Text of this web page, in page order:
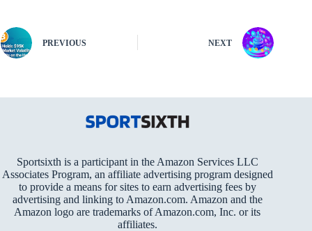
PREVIOUS NEXT
Sportsixth is a participant in the Amazon Services LLC
Associates Program, an affiliate advertising program designed
to provide a means for sites to earn advertising fees by
advertising and linking to Amazon.com. Amazon and the
Amazon logo are trademarks of Amazon.com, Inc. or its
affiliates.